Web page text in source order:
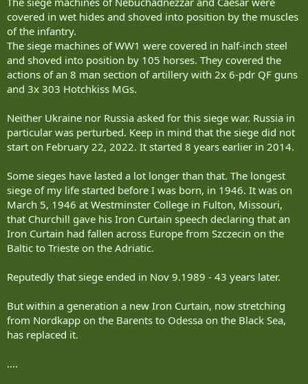
covered in wet hides and shoved into position by the muscles
of the infantry.
The siege machines of WW1 were covered in half-inch steel
and shoved into position by 105 horses. They covered the
actions of an 8 man section of artillery with 2x 6-pdr QF guns
and 3x 303 Hotchkiss MGs.
Neither Ukraine nor Russia asked for this siege war. Russia in
particular was perturbed. Keep in mind that the siege did not
start on February 22, 2022. It started 8 years earlier in 2014.
Some sieges have lasted a lot longer than that. The longest
siege of my life started before I was born, in 1946. It was on
March 5, 1946 at Westminster College in Fulton, Missouri,
that Churchill gave his Iron Curtain speech declaring that an
Iron Curtain had fallen across Europe from Szczecin on the
Baltic to Trieste on the Adriatic.
Reputedly that siege ended in Nov 9.1989 - 43 years later.
But within a generation a new Iron Curtain, now stretching
from Nordkapp on the Barents to Odessa on the Black Sea,
has replaced it.
....